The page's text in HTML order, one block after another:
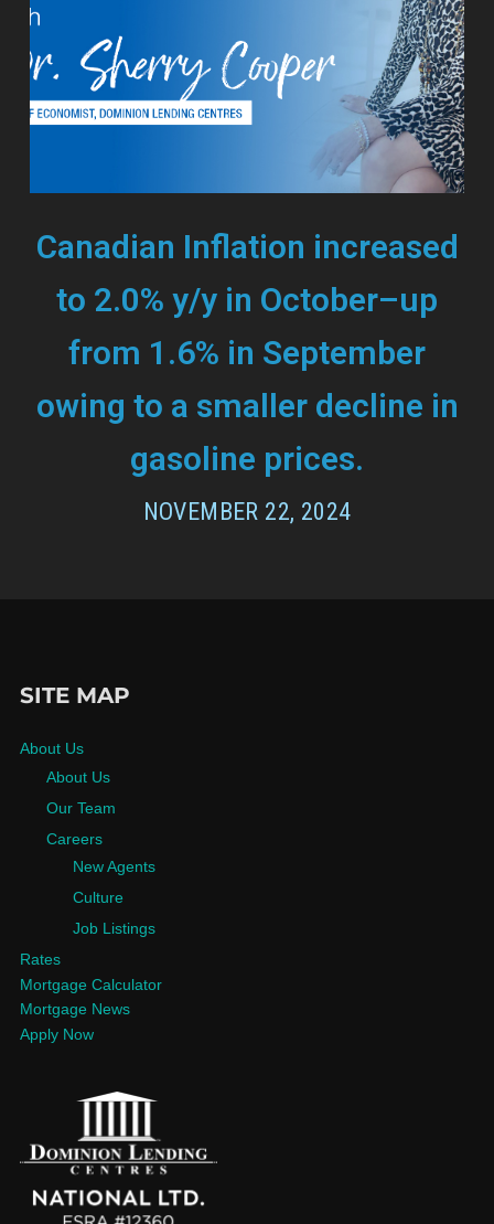
Canadian Inflation increased
to 2.0% y/y in October–up
from 1.6% in September
owing to a smaller decline in
gasoline prices.
NOVEMBER 22, 2024
SITE MAP
About Us
About Us
Our Team
Careers
New Agents
Culture
Job Listings
Rates
Mortgage Calculator
Mortgage News
Apply Now